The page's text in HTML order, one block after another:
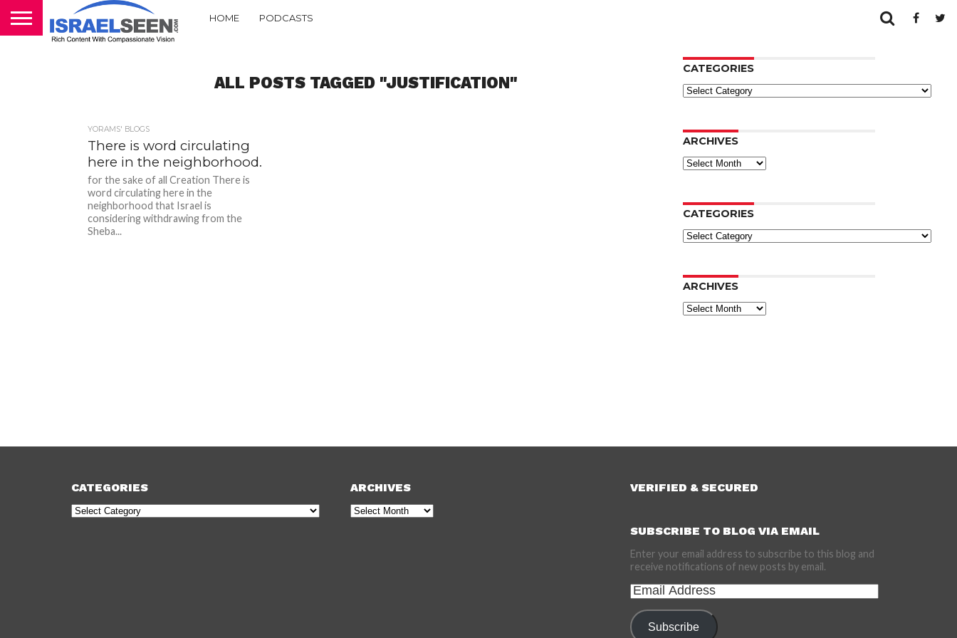
HOME PODCASTS
ALL POSTS TAGGED "JUSTIFICATION"
YORAMS' BLOGS
There is word circulating
here in the neighborhood.
for the sake of all Creation There is
word circulating here in the
neighborhood that Israel is
considering withdrawing from the
Sheba...
CATEGORIES
Categories
ARCHIVES
Archives
CATEGORIES
Categories
ARCHIVES
Archives
CATEGORIES
Categories
ARCHIVES
Archives
VERIFIED & SECURED
SUBSCRIBE TO BLOG VIA EMAIL
Enter your email address to subscribe to this blog and
receive notifications of new posts by email.
Email
Address
Subscribe